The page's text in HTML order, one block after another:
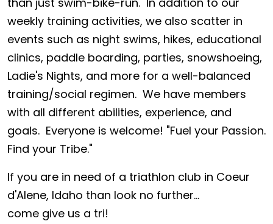
weekly training activities, we also scatter in
events such as night swims, hikes, educational
clinics, paddle boarding, parties, snowshoeing,
Ladie's Nights, and more for a well-balanced
training/social regimen. We have members
with all different abilities, experience, and
goals. Everyone is welcome! "Fuel your Passion.
Find your Tribe."
If you are in need of a triathlon club in Coeur
d'Alene, Idaho than look no further...
come give us a tri!